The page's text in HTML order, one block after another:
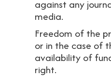
against any
media.
Freedom of the
or in the case of
availability of
right.